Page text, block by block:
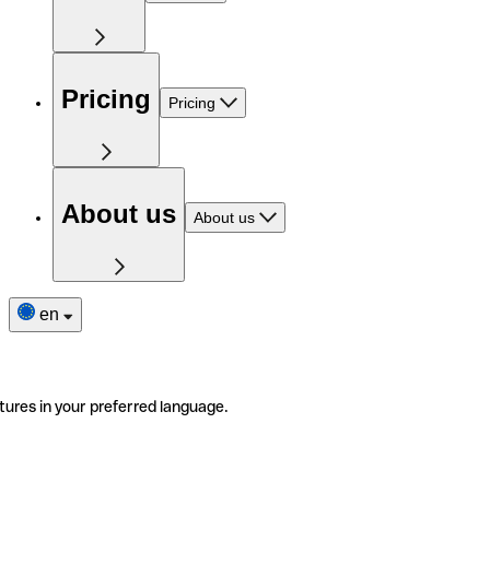
Pricing Pricing
About us About us
en
in your preferred language.